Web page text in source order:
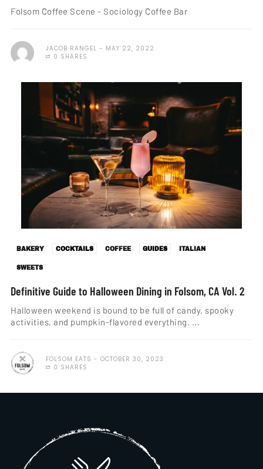
Folsom Coffee Scene - Sociology Coffee Bar
JACOB RANGEL
MAY 22, 2022
0 SHARES
BAKERY COCKTAILS COFFEE GUIDES ITALIAN
SWEETS
Definitive Guide to Halloween Dining in Folsom, CA Vol. 2
Halloween weekend is bound to be full of candy, spooky
activities, and pumpkin-flavored everything. ...
FOLSOM EATS
OCTOBER 30, 2023
0 SHARES